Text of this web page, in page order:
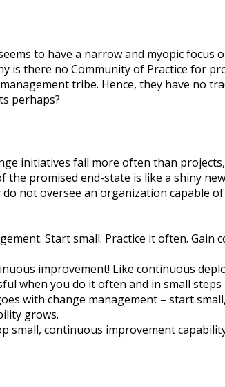
to have a narrow and myopic
is there no Community of Practice for
tribe. Hence, they have no
perhaps?
initiatives fail more often than
promised end-state is like a shiny
not oversee an organization capable
Start small. Practice it often. Gain
improvement! Like continuous
when you do it often and in small
with change management – start
grows.
small, continuous improvement